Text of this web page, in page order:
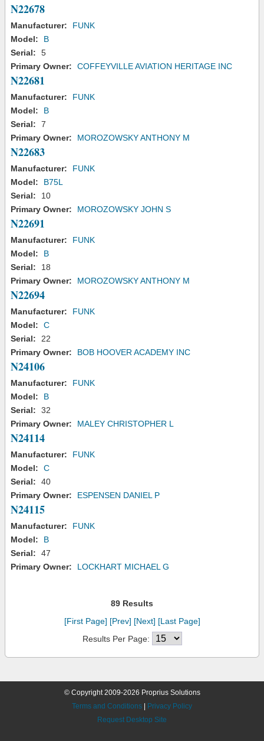
N22678
Manufacturer:
FUNK
Model:
B
Serial:
5
Primary Owner:
COFFEYVILLE AVIATION HERITAGE INC
N22681
Manufacturer:
FUNK
Model:
B
Serial:
7
Primary Owner:
MOROZOWSKY ANTHONY M
N22683
Manufacturer:
FUNK
Model:
B75L
Serial:
10
Primary Owner:
MOROZOWSKY JOHN S
N22691
Manufacturer:
FUNK
Model:
B
Serial:
18
Primary Owner:
MOROZOWSKY ANTHONY M
N22694
Manufacturer:
FUNK
Model:
C
Serial:
22
Primary Owner:
BOB HOOVER ACADEMY INC
N24106
Manufacturer:
FUNK
Model:
B
Serial:
32
Primary Owner:
MALEY CHRISTOPHER L
N24114
Manufacturer:
FUNK
Model:
C
Serial:
40
Primary Owner:
ESPENSEN DANIEL P
N24115
Manufacturer:
FUNK
Model:
B
Serial:
47
Primary Owner:
LOCKHART MICHAEL G
89 Results
[First Page] [Prev] [Next] [Last Page]
Results Per Page:
© Copyright 2009-2026 Proprius Solutions
Terms and Conditions
Privacy Policy
Request Desktop Site